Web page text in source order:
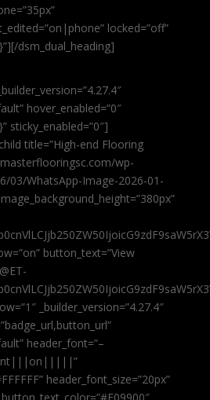
locked=”off”
dsm_dual_heading]
hover_enabled=”0″
sticky_enabled=”0″]
title=”High-end Flooring
wp-
03/WhatsApp-Image-2026-01-
button_text=”View
_builder_version=”4.27.4″
header_font=”–
header_font_size=”20px”